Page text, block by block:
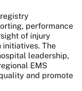
performance
of injury
initiatives. The
leadership,
EMS
and promote